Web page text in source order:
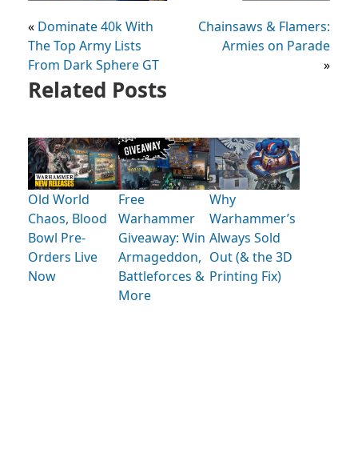
« Dominate 40k With
The Top Army Lists
From Dark Sphere GT
Chainsaws & Flamers:
Armies on Parade
»
Related Posts
Old World
Chaos, Blood
Bowl Pre-
Orders Live
Now
Free
Warhammer
Giveaway: Win
Armageddon,
Battleforces &
More
Why
Warhammer’s
Always Sold
Out (& the 3D
Printing Fix)